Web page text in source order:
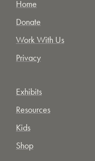
Home
Donate
Work With Us
Privacy
Exhibits
Resources
Kids
Shop